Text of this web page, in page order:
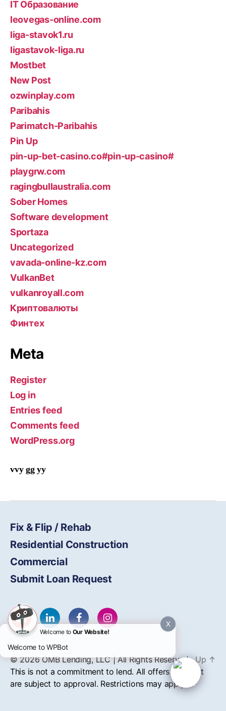
IT Образование
leovegas-online.com
liga-stavok1.ru
ligastavok-liga.ru
Mostbet
New Post
ozwinplay.com
Paribahis
Parimatch-Paribahis
Pin Up
pin-up-bet-casino.co#pin-up-casino#
playgrw.com
ragingbullaustralia.com
Sober Homes
Software development
Sportaza
Uncategorized
vavada-online-kz.com
VulkanBet
vulkanroyall.com
Криптовалюты
Финтех
Meta
Register
Log in
Entries feed
Comments feed
WordPress.org
vvy gg yy
Fix & Flip / Rehab
Residential Construction
Commercial
Submit Loan Request
© 2026OMBLending, LLC | All Rights Reserved Up ↑
This is not a commitment to lend. All offers of credit
are subject to approval. Restrictions may apply.
X
Welcome to Our Website!
Welcome to WPBot